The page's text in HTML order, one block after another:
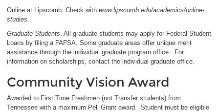
Online at Lipscomb. Check with www.lipscomb.edu/academics/online-
studies
Graduate Students . All graduate students may apply for Federal Student
Loans by filing a FAFSA. Some graduate areas offer unique merit
assistance through the individual graduate program office. For
information on scholarships, contact the individual graduate office.
Community Vision Award
Awarded to First Time Freshmen (not Transfer students) from
Tennessee with a maximum Pell Grant award. Student must be eligible